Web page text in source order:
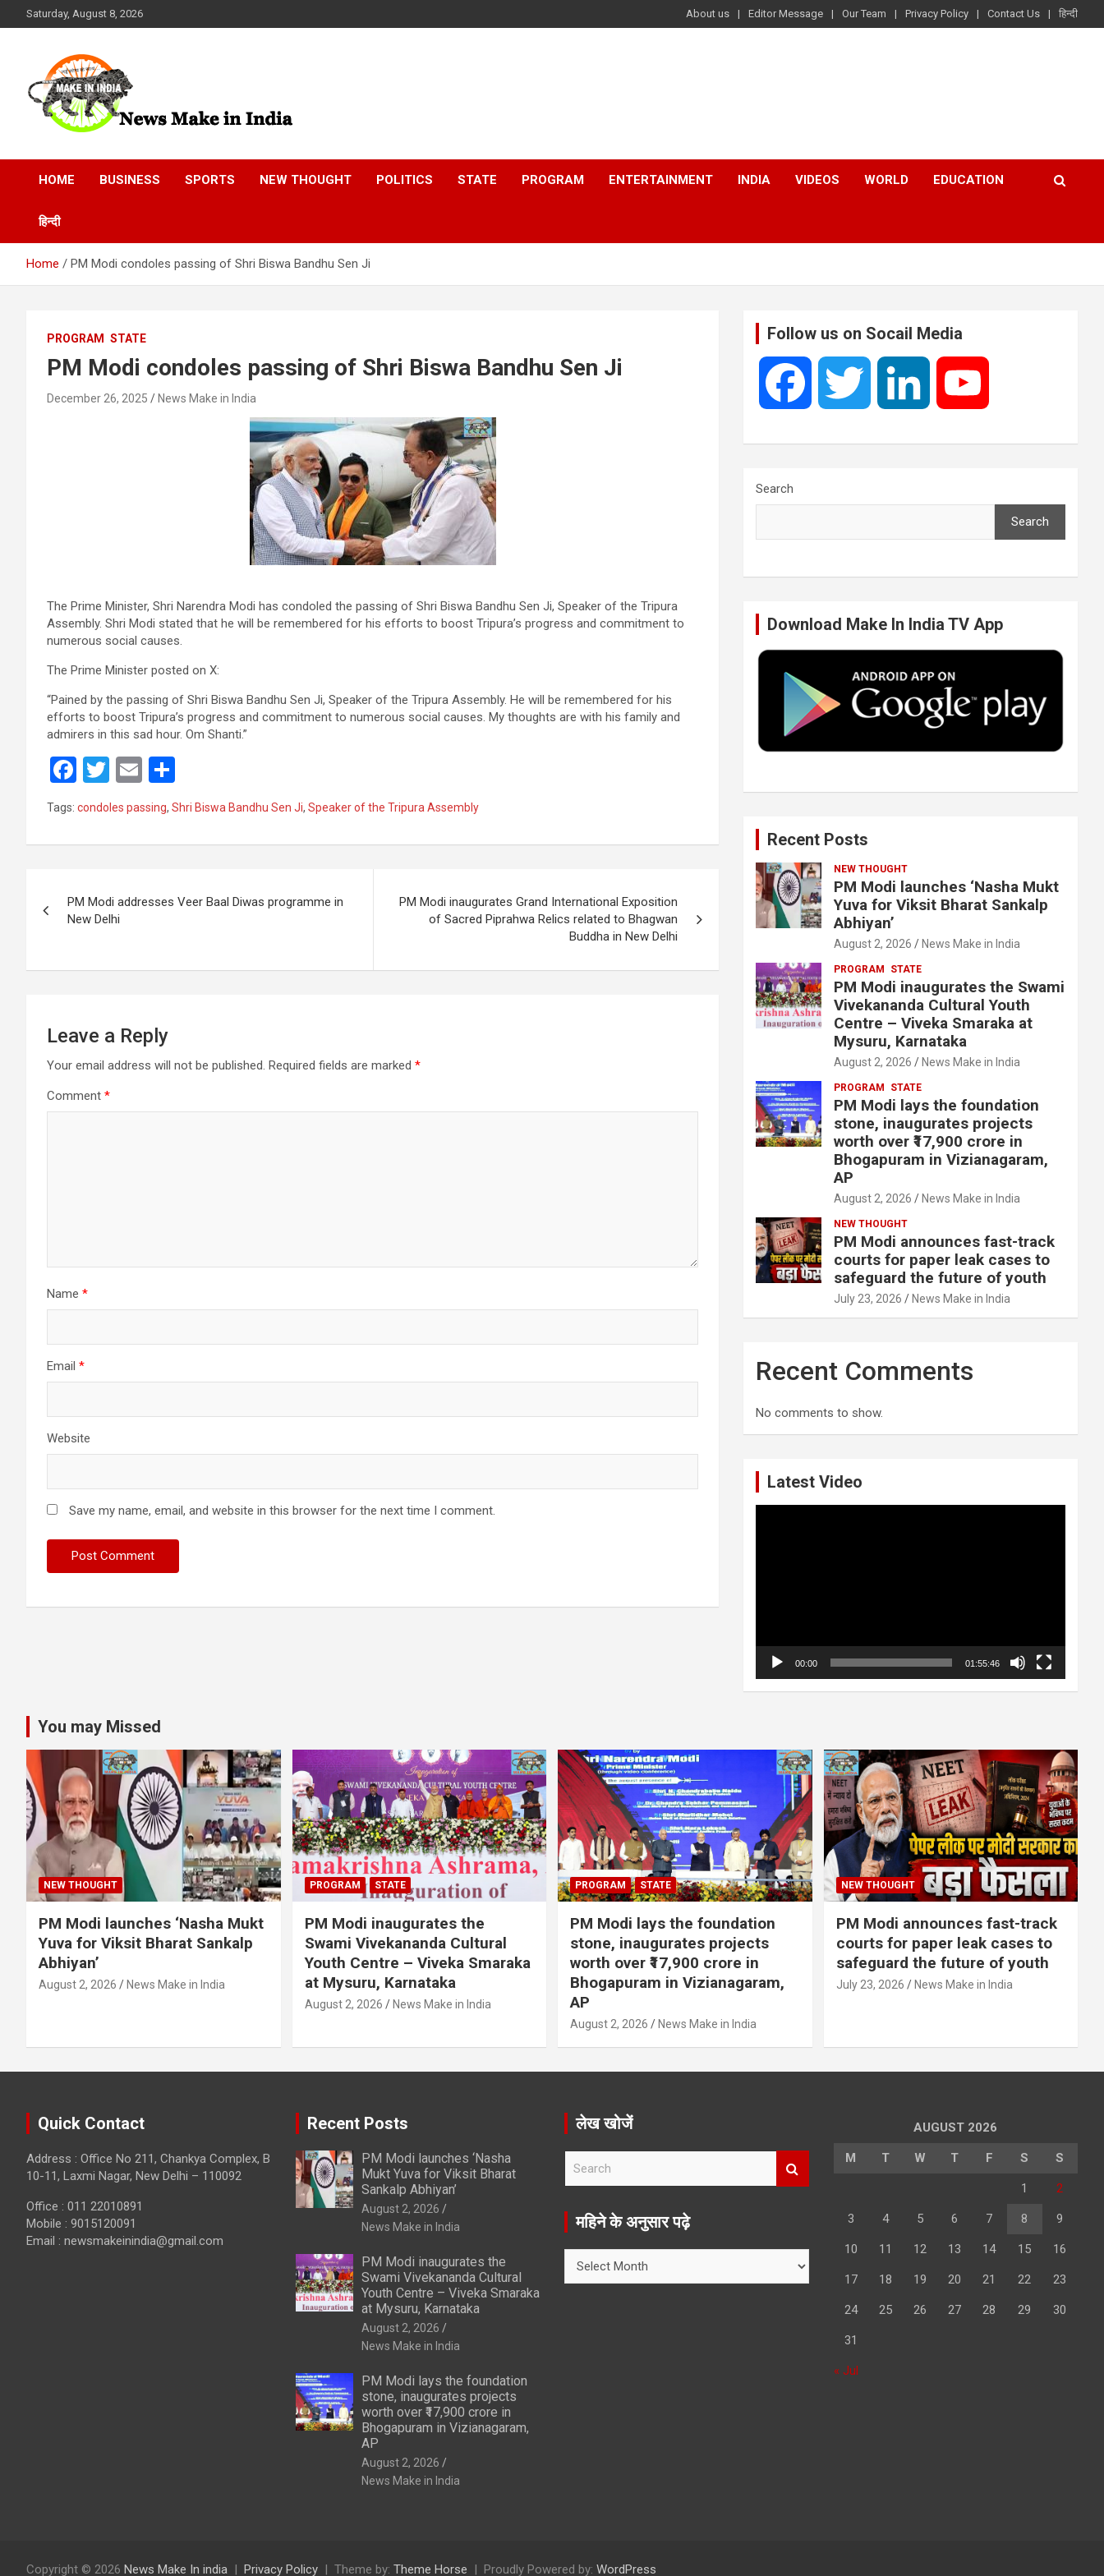
to
Saturday, August 8, 2026 About us Editor Message Our Team Privacy Policy Contact Us हिन्दी
News Make In india
HOME BUSINESS SPORTS NEW THOUGHT POLITICS STATE PROGRAM ENTERTAINMENT INDIA VIDEOS WORLD EDUCATION
हिन्दी
Home PM Modi condoles passing of Shri Biswa Bandhu Sen Ji
PROGRAM STATE
PM Modi condoles passing of Shri Biswa Bandhu Sen Ji
December 26, 2025 News Make in India
The Prime Minister, Shri Narendra Modi has condoled the passing of Shri Biswa Bandhu Sen Ji, Speaker of the Tripura
Assembly. Shri Modi stated that he will be remembered for his efforts to boost Tripura’s progress and commitment to
numerous social causes.
The Prime Minister posted on X:
“Pained by the passing of Shri Biswa Bandhu Sen Ji, Speaker of the Tripura Assembly. He will be remembered for his
efforts to boost Tripura’s progress and commitment to numerous social causes. My thoughts are with his family and
admirers in this sad hour. Om Shanti.”
F
ce
b
o
k
T
wi
tt
er
E
m
ail
h
ar
e
Tags: condoles passing, Shri Biswa Bandhu Sen Ji, Speaker of the Tripura Assembly
navigation
PM Modi addresses Veer Baal Diwas programme in
New Delhi
PM Modi inaugurates Grand International Exposition
of Sacred Piprahwa Relics related to Bhagwan
Buddha in New Delhi
Leave a Reply
Your email address will not be published. Required fields are marked *
Comment *
Name *
Email *
Website
Save my name, email, and website in this browser for the next time I comment.
Follow us on Socail Media
e
o
k
t
r
k
I
n
T
e
Search
Search
Download Make In India TV App
Recent Posts
NEW THOUGHT
PM Modi launches ‘Nasha Mukt
Yuva for Viksit Bharat Sankalp
Abhiyan’
August 2, 2026 News Make in India
PROGRAM STATE
PM Modi inaugurates the Swami
Vivekananda Cultural Youth
Centre – Viveka Smaraka at
Mysuru, Karnataka
August 2, 2026 News Make in India
PROGRAM STATE
PM Modi lays the foundation
stone, inaugurates projects
worth over ₹17,900 crore in
Bhogapuram in Vizianagaram,
AP
August 2, 2026 News Make in India
NEW THOUGHT
PM Modi announces fast-track
courts for paper leak cases to
safeguard the future of youth
July 23, 2026 News Make in India
Recent Comments
No comments to show.
Latest Video
00:00 01:55:46
You may Missed
NEW THOUGHT
PM Modi launches ‘Nasha Mukt
Yuva for Viksit Bharat Sankalp
Abhiyan’
August 2, 2026 News Make in India
PROGRAM STATE
PM Modi inaugurates the
Swami Vivekananda Cultural
Youth Centre – Viveka Smaraka
at Mysuru, Karnataka
August 2, 2026 News Make in India
PROGRAM STATE
PM Modi lays the foundation
stone, inaugurates projects
worth over ₹17,900 crore in
Bhogapuram in Vizianagaram,
AP
August 2, 2026 News Make in India
NEW THOUGHT
PM Modi announces fast-track
courts for paper leak cases to
safeguard the future of youth
July 23, 2026 News Make in India
Quick Contact
Address : Office No 211, Chankya Complex, B
10-11, Laxmi Nagar, New Delhi – 110092
Office : 011 22010891
Mobile : 9015120091
Email : newsmakeinindia@gmail.com
Recent Posts
PM Modi launches ‘Nasha
Mukt Yuva for Viksit Bharat
Sankalp Abhiyan’
August 2, 2026
News Make in India
PM Modi inaugurates the
Swami Vivekananda Cultural
Youth Centre – Viveka Smaraka
at Mysuru, Karnataka
August 2, 2026
News Make in India
PM Modi lays the foundation
stone, inaugurates projects
worth over ₹17,900 crore in
Bhogapuram in Vizianagaram,
AP
August 2, 2026
News Make in India
लेख खोजें
r
महिने के अनुसार पढ़े
AUGUST 2026
M T W T F S S
1 2
3 4 5 6 7 8 9
10 11 12 13 14 15 16
17 18 19 20 21 22 23
24 25 26 27 28 29 30
31
« Jul
Copyright © 2026 News Make In india Privacy Policy Theme by: Theme Horse Proudly Powered by: WordPress